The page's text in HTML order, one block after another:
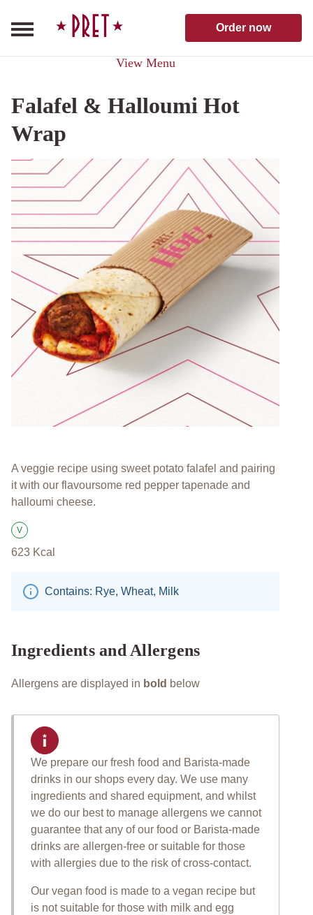
Pret A Manger homepage
Order now
View Menu
Falafel & Halloumi Hot
Wrap
A veggie recipe using sweet potato falafel and pairing
it with our flavoursome red pepper tapenade and
halloumi cheese.
Suitable for Vegetarians
V
623 Kcal
Contains: Rye, Wheat, Milk
Ingredients and Allergens
Allergens are displayed in bold below
Important allergen
We prepare our fresh food and Barista-made
drinks in our shops every day. We use many
ingredients and shared equipment, and whilst
we do our best to manage allergens we cannot
guarantee that any of our food or Barista-made
drinks are allergen-free or suitable for those
with allergies due to the risk of cross-contact.
Our vegan food is made to a vegan recipe but
is not suitable for those with milk and egg